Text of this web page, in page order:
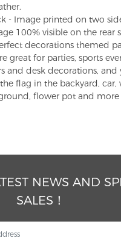
- Image printed on two
100% visible on the rear
decorations themed
great for parties, sports
and desk decorations, and
flag in the backyard, car,
flower pot and
NEWS AND
SALES！